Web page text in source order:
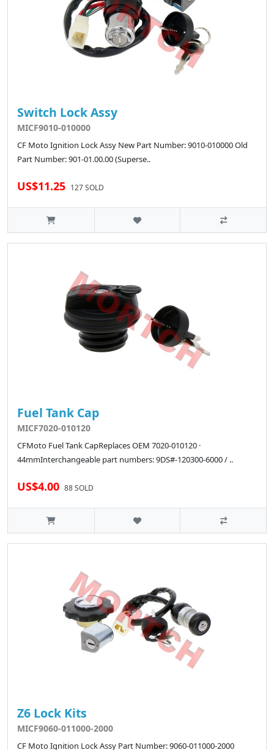
Switch Lock Assy
MICF9010-010000
CF Moto Ignition Lock Assy New Part Number: 9010-010000 Old
Part Number: 901-01.00.00 (Superse..
US$11.25 127 SOLD
Fuel Tank Cap
MICF7020-010120
CFMoto Fuel Tank CapReplaces OEM 7020-010120 ·
44mmInterchangeable part numbers: 9DS#-120300-6000 / ..
US$4.00 88 SOLD
Z6 Lock Kits
MICF9060-011000-2000
CF Moto Ignition Lock Assy Part Number: 9060-011000-2000